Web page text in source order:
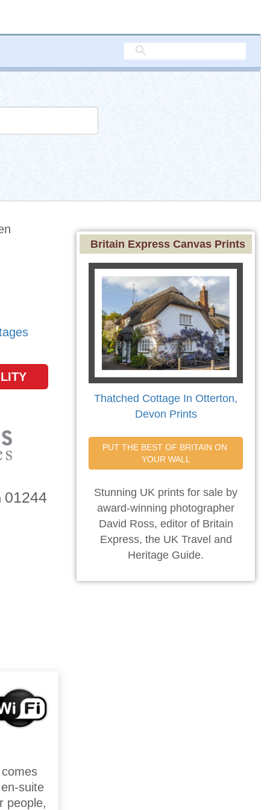
01244
suite
people,
Britain Express Canvas Prints
Thatched Cottage In Otterton,
Devon Prints
PUT THE BEST OF BRITAIN ON
YOUR WALL
Stunning UK prints for sale by
award-winning photographer
David Ross, editor of Britain
Express, the UK Travel and
Heritage Guide.